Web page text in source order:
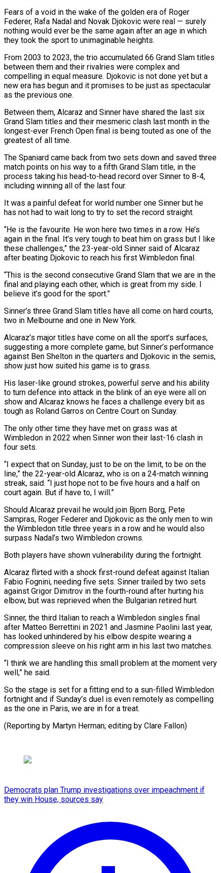
Fears of a void in the wake of the golden era of Roger
Federer, Rafa Nadal and Novak Djokovic were real — surely
nothing would ever be the same again after an age in which
they took the sport to unimaginable heights.
From 2003 to 2023, the trio accumulated 66 Grand Slam titles
between them and their rivalries were complex and
compelling in equal measure. Djokovic is not done yet but a
new era has begun and it promises to be just as spectacular
as the previous one.
Between them, Alcaraz and Sinner have shared the last six
Grand Slam titles and their mesmeric clash last month in the
longest-ever French Open final is being touted as one of the
greatest of all time.
The Spaniard came back from two sets down and saved three
match points on his way to a fifth Grand Slam title, in the
process taking his head-to-head record over Sinner to 8-4,
including winning all of the last four.
It was a painful defeat for world number one Sinner but he
has not had to wait long to try to set the record straight.
“He is the favourite. He won here two times in a row. He’s
again in the final. It’s very tough to beat him on grass but I like
these challenges,” the 23-year-old Sinner said of Alcaraz
after beating Djokovic to reach his first Wimbledon final.
“This is the second consecutive Grand Slam that we are in the
final and playing each other, which is great from my side. I
believe it’s good for the sport.”
Sinner’s three Grand Slam titles have all come on hard courts,
two in Melbourne and one in New York.
Alcaraz’s major titles have come on all the sport’s surfaces,
suggesting a more complete game, but Sinner’s performance
against Ben Shelton in the quarters and Djokovic in the semis,
show just how suited his game is to grass.
His laser-like ground strokes, powerful serve and his ability
to turn defence into attack in the blink of an eye were all on
show and Alcaraz knows he faces a challenge every bit as
tough as Roland Garros on Centre Court on Sunday.
The only other time they have met on grass was at
Wimbledon in 2022 when Sinner won their last-16 clash in
four sets.
“I expect that on Sunday, just to be on the limit, to be on the
line,” the 22-year-old Alcaraz, who is on a 24-match winning
streak, said. “I just hope not to be five hours and a half on
court again. But if have to, I will.”
Should Alcaraz prevail he would join Bjorn Borg, Pete
Sampras, Roger Federer and Djokovic as the only men to win
the Wimbledon title three years in a row and he would also
surpass Nadal’s two Wimbledon crowns.
Both players have shown vulnerability during the fortnight.
Alcaraz flirted with a shock first-round defeat against Italian
Fabio Fognini, needing five sets. Sinner trailed by two sets
against Grigor Dimitrov in the fourth-round after hurting his
elbow, but was reprieved when the Bulgarian retired hurt.
Sinner, the third Italian to reach a Wimbledon singles final
after Matteo Berrettini in 2021 and Jasmine Paolini last year,
has looked unhindered by his elbow despite wearing a
compression sleeve on his right arm in his last two matches.
“I think we are handling this small problem at the moment very
well,” he said.
So the stage is set for a fitting end to a sun-filled Wimbledon
fortnight and if Sunday’s duel is even remotely as compelling
as the one in Paris, we are in for a treat.
(Reporting by Martyn Herman; editing by Clare Fallon)
Democrats plan Trump investigations over impeachment if
they win House, sources say